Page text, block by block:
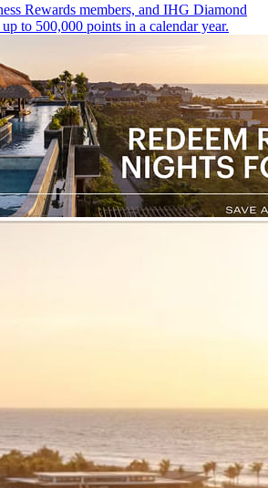
Rewards members, and IHG Diamond
to 500,000 points in a calendar year.